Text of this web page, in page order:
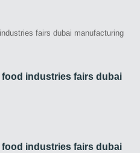
industries fairs dubai
industries fairs dubai